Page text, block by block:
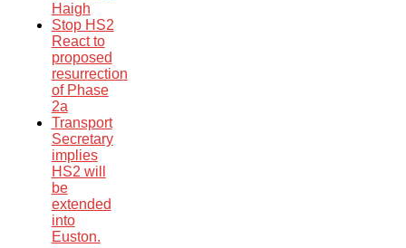
Haigh
Stop HS2
React to
proposed
resurrection
of Phase
2a
Transport
Secretary
implies
HS2 will
be
extended
into
Euston.